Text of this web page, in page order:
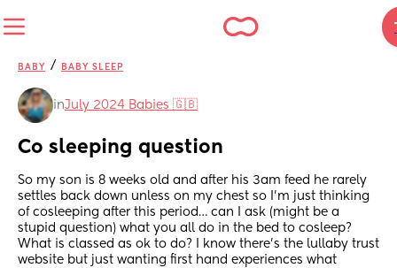
BABY / BABY SLEEP
inJuly 2024 Babies 🇬🇧
Co sleeping question
So my son is 8 weeks old and after his 3am feed he rarely
settles back down unless on my chest so I’m just thinking
of cosleeping after this period… can I ask (might be a
stupid question) what you all do in the bed to cosleep?
What is classed as ok to do? I know there’s the lullaby trust
website but just wanting first hand experiences what